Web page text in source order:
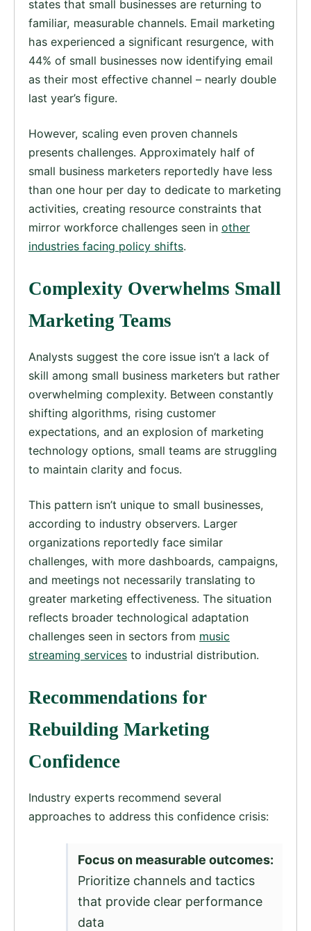
states that small businesses are returning to
familiar, measurable channels. Email marketing
has experienced a significant resurgence, with
44% of small businesses now identifying email
as their most effective channel – nearly double
last year’s figure.
However, scaling even proven channels
presents challenges. Approximately half of
small business marketers reportedly have less
than one hour per day to dedicate to marketing
activities, creating resource constraints that
mirror workforce challenges seen in other
industries facing policy shifts.
Complexity Overwhelms Small
Marketing Teams
Analysts suggest the core issue isn’t a lack of
skill among small business marketers but rather
overwhelming complexity. Between constantly
shifting algorithms, rising customer
expectations, and an explosion of marketing
technology options, small teams are struggling
to maintain clarity and focus.
This pattern isn’t unique to small businesses,
according to industry observers. Larger
organizations reportedly face similar
challenges, with more dashboards, campaigns,
and meetings not necessarily translating to
greater marketing effectiveness. The situation
reflects broader technological adaptation
challenges seen in sectors from music
streaming services to industrial distribution.
Recommendations for
Rebuilding Marketing
Confidence
Industry experts recommend several
approaches to address this confidence crisis:
Focus on measurable outcomes:
Prioritize channels and tactics
that provide clear performance
data